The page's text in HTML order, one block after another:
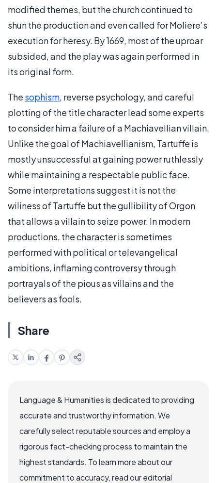
modified themes, but the church continued to
shun the production and even called for Moliere’s
execution for heresy. By 1669, most of the uproar
subsided, and the play was again performed in
its original form.
The sophism, reverse psychology, and careful
plotting of the title character lead some experts
to consider him a failure of a Machiavellian villain.
Unlike the goal of Machiavellianism, Tartuffe is
mostly unsuccessful at gaining power ruthlessly
while maintaining a respectable public face.
Some interpretations suggest it is not the
wiliness of Tartuffe but the gullibility of Orgon
that allows a villain to seize power. In modern
productions, the character is sometimes
performed with political or televangelical
ambitions, inflaming controversy through
portrayals of the pious as villains and the
believers as fools.
Share
Language & Humanities is dedicated to providing
accurate and trustworthy information. We
carefully select reputable sources and employ a
rigorous fact-checking process to maintain the
highest standards. To learn more about our
commitment to accuracy, read our editorial